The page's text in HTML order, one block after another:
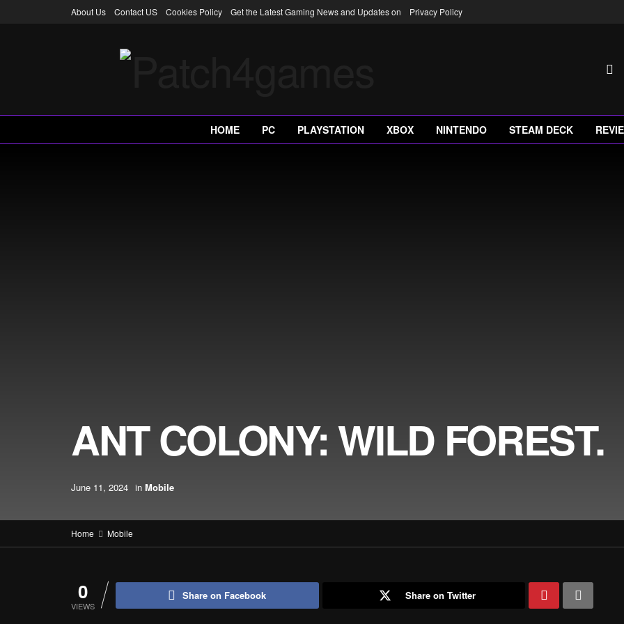
About Us Contact US Cookies Policy Get the Latest Gaming News and Updates on Privacy Policy
HOME PC PLAYSTATION XBOX NINTENDO STEAM DECK
ANT COLONY: WILD FOREST.
June 11, 2024 in Mobile
Home Mobile
0
VIEWS
Share on Facebook Share on Twitter